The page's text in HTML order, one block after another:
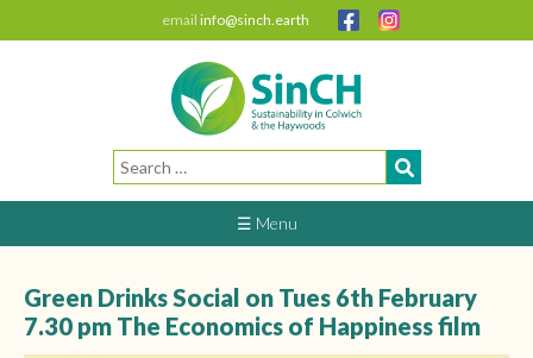
email info@sinch.earth
Search
for:
☰ Menu
Green Drinks Social on Tues 6th February
7.30 pm The Economics of Happiness film